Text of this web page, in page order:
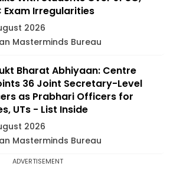
Exam Irregularities
2026
Masterminds Bureau
Bharat Abhiyaan: Centre
36 Joint Secretary-Level
as Prabhari Officers for
UTs - List Inside
2026
Masterminds Bureau
ADVERTISEMENT